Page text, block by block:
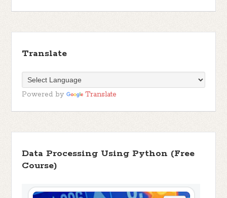
Translate
Powered by Translate
Data Processing Using Python (Free
Course)